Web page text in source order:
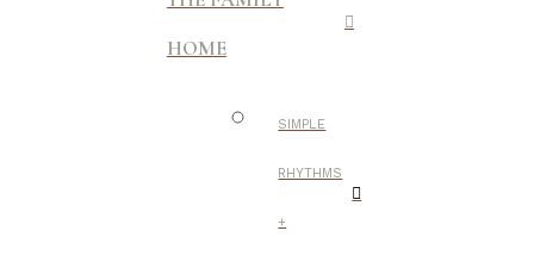
HOME
SIMPLE
RHYTHMS
+